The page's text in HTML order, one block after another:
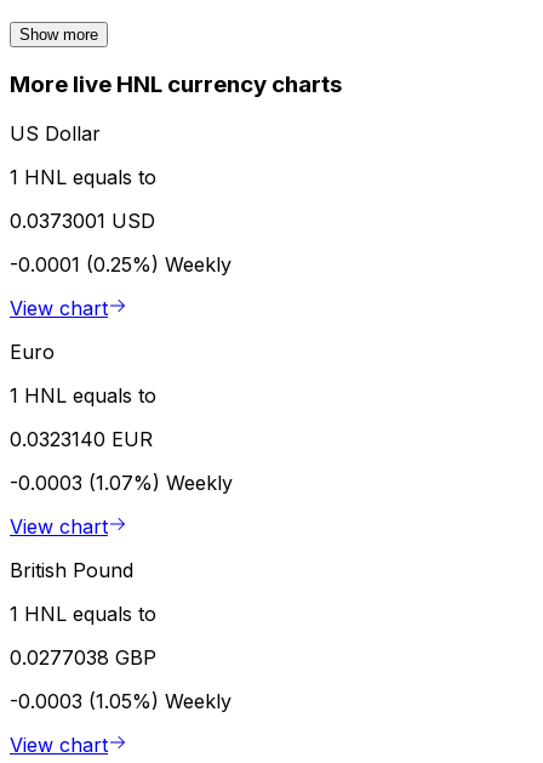
Show more
More live HNL currency charts
US Dollar
1 HNL equals to
0.0373001 USD
-0.0001 (0.25%) Weekly
View chart
Euro
1 HNL equals to
0.0323140 EUR
-0.0003 (1.07%) Weekly
View chart
British Pound
1 HNL equals to
0.0277038 GBP
-0.0003 (1.05%) Weekly
View chart